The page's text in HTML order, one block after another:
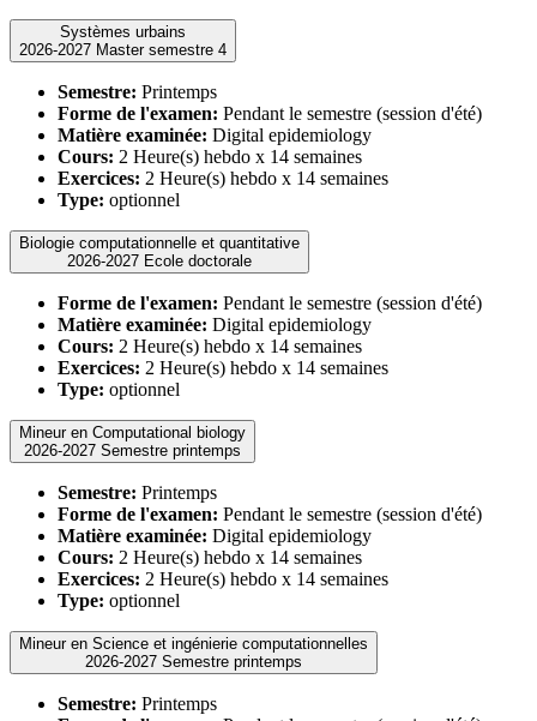
Systèmes urbains
2026-2027 Master semestre 4
Semestre: Printemps
Forme de l'examen: Pendant le semestre (session d'été)
Matière examinée: Digital epidemiology
Cours: 2 Heure(s) hebdo x 14 semaines
Exercices: 2 Heure(s) hebdo x 14 semaines
Type: optionnel
Biologie computationnelle et quantitative
2026-2027 Ecole doctorale
Forme de l'examen: Pendant le semestre (session d'été)
Matière examinée: Digital epidemiology
Cours: 2 Heure(s) hebdo x 14 semaines
Exercices: 2 Heure(s) hebdo x 14 semaines
Type: optionnel
Mineur en Computational biology
2026-2027 Semestre printemps
Semestre: Printemps
Forme de l'examen: Pendant le semestre (session d'été)
Matière examinée: Digital epidemiology
Cours: 2 Heure(s) hebdo x 14 semaines
Exercices: 2 Heure(s) hebdo x 14 semaines
Type: optionnel
Mineur en Science et ingénierie computationnelles
2026-2027 Semestre printemps
Semestre: Printemps